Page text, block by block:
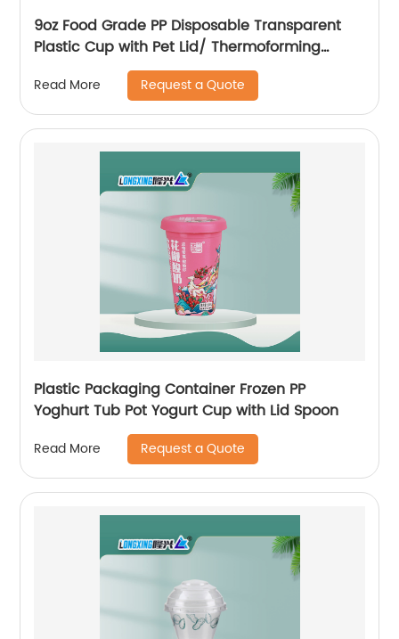
9oz Food Grade PP Disposable Transparent
Plastic Cup with Pet Lid/ Thermoforming
Read More Request a Quote
Plastic Packaging Container Frozen PP
Yoghurt Tub Pot Yogurt Cup with Lid Spoon
Read More Request a Quote